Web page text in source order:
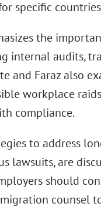
specific
the
internal audits,
and Faraz also
workplace
compliance.
to address
lawsuits, are
should
counsel